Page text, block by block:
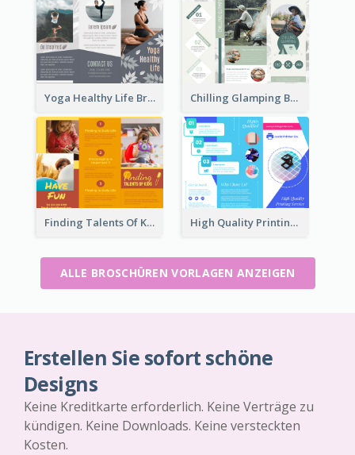
Yoga Healthy Life Brochure Chilling Glamping Brochure
Finding Talents Of Kids Brochure High Quality Printing Service Brochure
ALLE BROSCHÜREN VORLAGEN ANZEIGEN
Erstellen Sie sofort schöne
Designs
Keine Kreditkarte erforderlich. Keine Verträge zu
kündigen. Keine Downloads. Keine versteckten
Kosten.